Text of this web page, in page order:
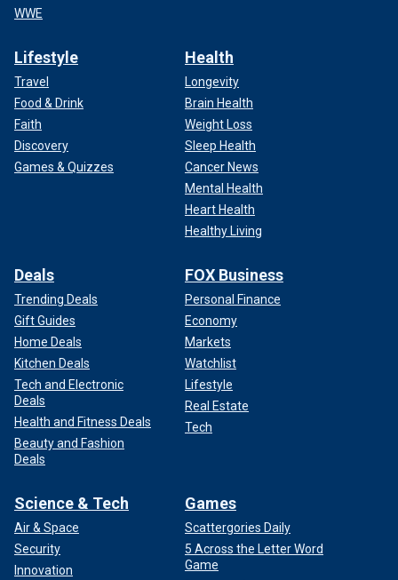
WWE
Lifestyle
Travel
Food & Drink
Faith
Discovery
Games & Quizzes
Health
Longevity
Brain Health
Weight Loss
Sleep Health
Cancer News
Mental Health
Heart Health
Healthy Living
Deals
Trending Deals
Gift Guides
Home Deals
Kitchen Deals
Tech and Electronic
Deals
Health and Fitness Deals
Beauty and Fashion
Deals
FOX Business
Personal Finance
Economy
Markets
Watchlist
Lifestyle
Real Estate
Tech
Science & Tech
Air & Space
Security
Innovation
Games
Scattergories Daily
5 Across the Letter Word
Game